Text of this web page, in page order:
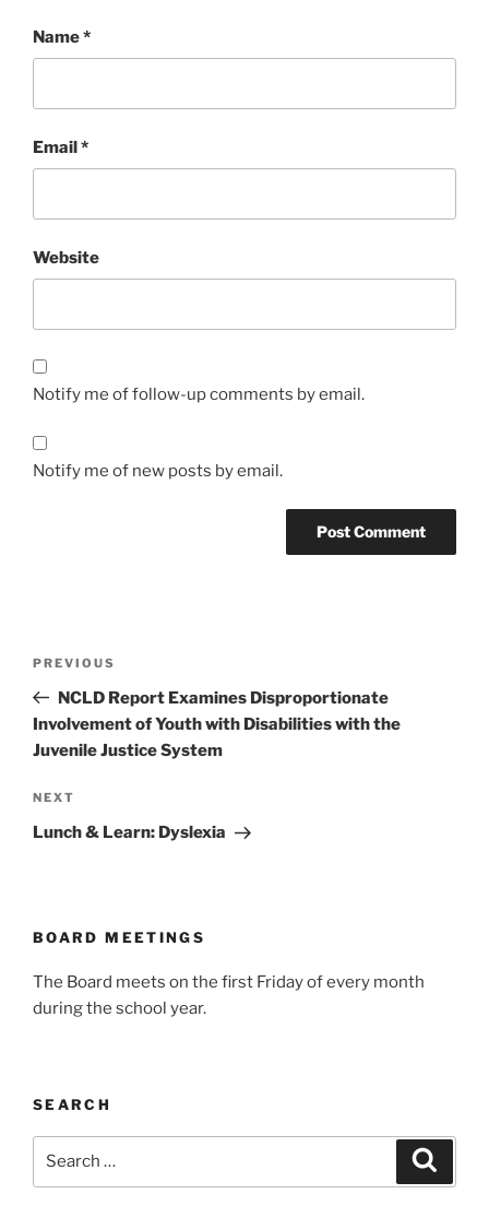
Name*
Email*
Website
Notify me of follow-up comments by email.
Notify me of new posts by email.
Previous
Post
PREVIOUS
NCLD Report Examines Disproportionate
Involvement of Youth with Disabilities with the
Juvenile Justice System
Next
Post
NEXT
Lunch & Learn: Dyslexia
BOARD MEETINGS
The Board meets on the first Friday of every month
during the school year.
SEARCH